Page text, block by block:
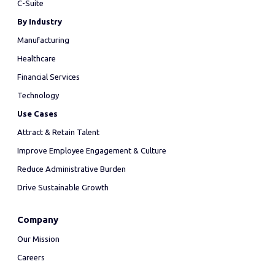
C-Suite
By Industry
Manufacturing
Healthcare
Financial Services
Technology
Use Cases
Attract & Retain Talent
Improve Employee Engagement & Culture
Reduce Administrative Burden
Drive Sustainable Growth
Company
Our Mission
Careers